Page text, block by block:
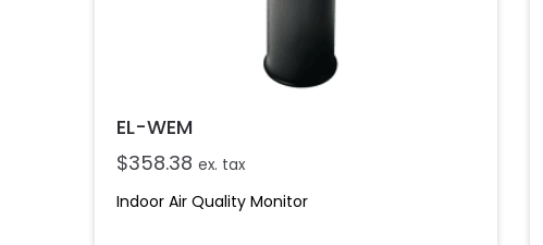
EL-WEM
$358.38 ex. tax
Indoor Air Quality Monitor